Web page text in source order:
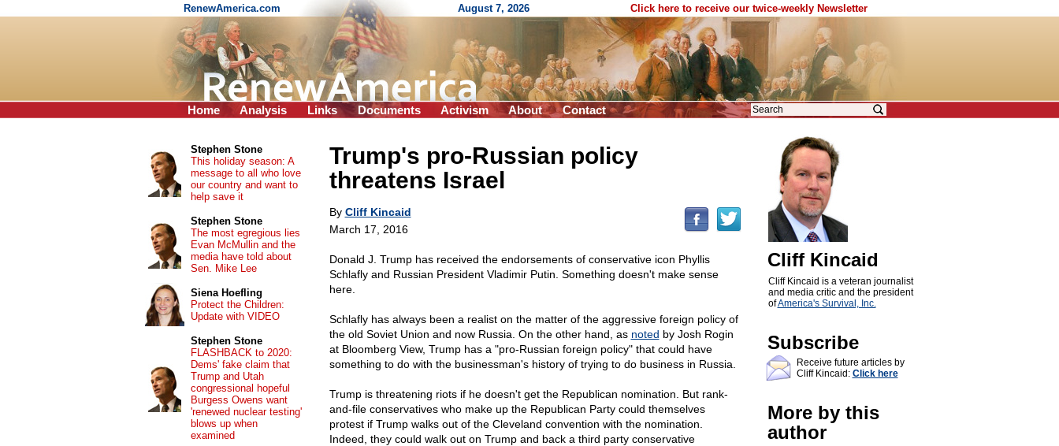
RenewAmerica.com August 7, 2026 Click here to receive our twice-weekly Newsletter
Home Analysis Links Documents Activism About Contact
Trump's pro-Russian policy
threatens Israel
By Cliff Kincaid
March 17, 2016
Donald J. Trump has received the endorsements of conservative icon Phyllis
Schlafly and Russian President Vladimir Putin. Something doesn't make sense
here.
Schlafly has always been a realist on the matter of the aggressive foreign policy of
the old Soviet Union and now Russia. On the other hand, as noted by Josh Rogin
at Bloomberg View, Trump has a "pro-Russian foreign policy" that could have
something to do with the businessman's history of trying to do business in Russia.
Trump is threatening riots if he doesn't get the Republican nomination. But rank-
and-file conservatives who make up the Republican Party could themselves
protest if Trump walks out of the Cleveland convention with the nomination.
Indeed, they could walk out on Trump and back a third party conservative
Cliff Kincaid
Cliff Kincaid is a veteran journalist
and media critic and the president
ofAmerica's Survival, Inc.
Subscribe
Receive future articles by
Cliff Kincaid: Click here
More by this
author
Stephen Stone
This holiday season: A
message to all who love
our country and want to
help save it
Stephen Stone
The most egregious lies
Evan McMullin and the
media have told about
Sen. Mike Lee
Siena Hoefling
Protect the Children:
Update with VIDEO
Stephen Stone
FLASHBACK to 2020:
Dems' fake claim that
Trump and Utah
congressional hopeful
Burgess Owens want
'renewed nuclear testing'
blows up when
examined